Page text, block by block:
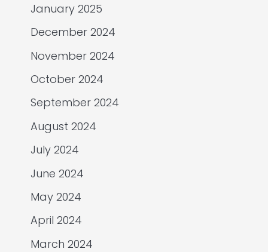
January 2025
December 2024
November 2024
October 2024
September 2024
August 2024
July 2024
June 2024
May 2024
April 2024
March 2024